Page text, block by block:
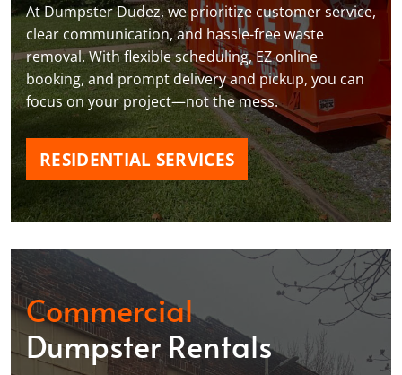
At Dumpster Dudez, we prioritize customer service,
clear communication, and hassle-free waste
removal. With flexible scheduling, EZ online
booking, and prompt delivery and pickup, you can
focus on your project—not the mess.
RESIDENTIAL SERVICES
Commercial
Dumpster Rentals